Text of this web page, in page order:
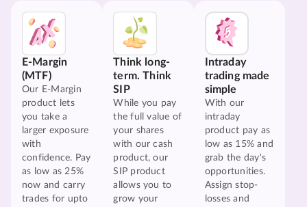
E-Margin
(MTF)
Our E-Margin
product lets
you take a
larger exposure
with
confidence. Pay
as low as 25%
now and carry
trades for upto
Think long-
term. Think
SIP
While you pay
the full value of
your shares
with our cash
product, our
SIP product
allows you to
grow your
Intraday
trading made
simple
With our
intraday
product pay as
low as 15% and
grab the day's
opportunities.
Assign stop-
losses and